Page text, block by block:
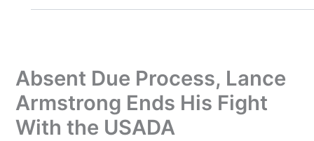
Absent Due Process, Lance
Armstrong Ends His Fight
With the USADA